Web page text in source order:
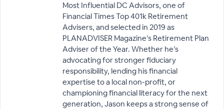
Most Influential DC Advisors, one of
Financial Times Top 401k Retirement
Advisers, and selected in 2019 as
PLANADVISER Magazine’s Retirement Plan
Adviser of the Year. Whether he’s
advocating for stronger fiduciary
responsibility, lending his financial
expertise to a local non-profit, or
championing financial literacy for the next
generation, Jason keeps a strong sense of